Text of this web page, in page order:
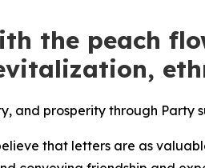
the peach
and prosperity through Party
that letters are as